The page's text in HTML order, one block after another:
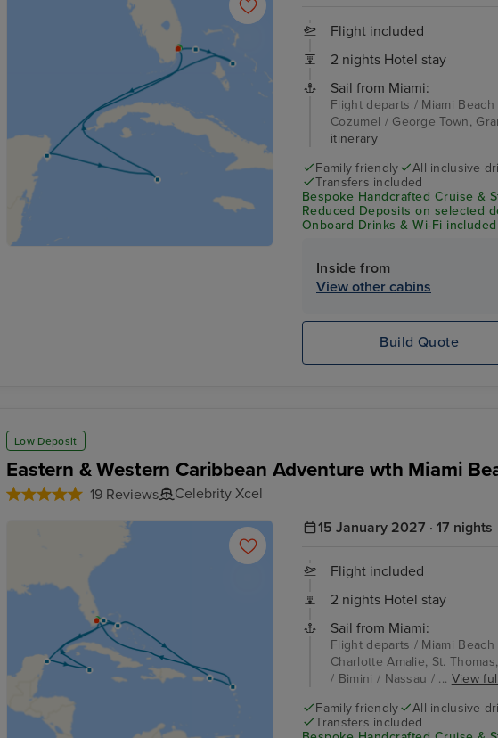
Flight included
2 nights Hotel stay
Sail from Miami:
Flight departs / Miami
Cozumel / George Town,
itinerary
Family friendly
All inclusive
Transfers included
Bespoke Handcrafted Cruise &
Reduced Deposits on selected
Onboard Drinks & Wi-Fi
Inside from
View other cabins
Build Quote
Low Deposit
Eastern & Western Caribbean Adventure wth Miami
19 Reviews
Celebrity Xcel
15 January 2027 · 17 nights
Flight included
2 nights Hotel stay
Sail from Miami:
Flight departs / Miami
Charlotte Amalie, St.
/ Bimini / Nassau / ... View
Family friendly
All inclusive
Transfers included